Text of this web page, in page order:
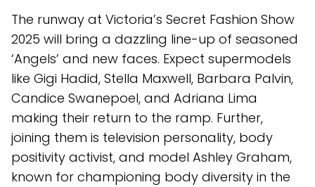
The runway at Victoria’s Secret Fashion Show
2025 will bring a dazzling line-up of seasoned
‘Angels’ and new faces. Expect supermodels
like Gigi Hadid, Stella Maxwell, Barbara Palvin,
Candice Swanepoel, and Adriana Lima
making their return to the ramp. Further,
joining them is television personality, body
positivity activist, and model Ashley Graham,
known for championing body diversity in the